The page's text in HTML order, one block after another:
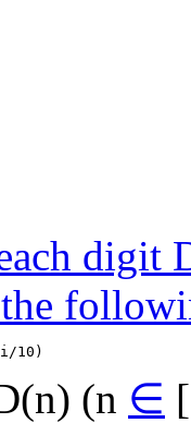
digit
(n ∈